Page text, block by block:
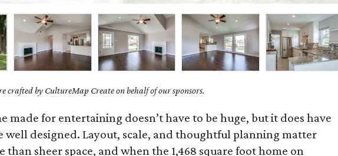
crafted by CultureMap Create on behalf of our sponsors.
made for entertaining doesn’t have to be huge, but it does have
well designed. Layout, scale, and thoughtful planning matter
than sheer space, and when the 1,468 square foot home on